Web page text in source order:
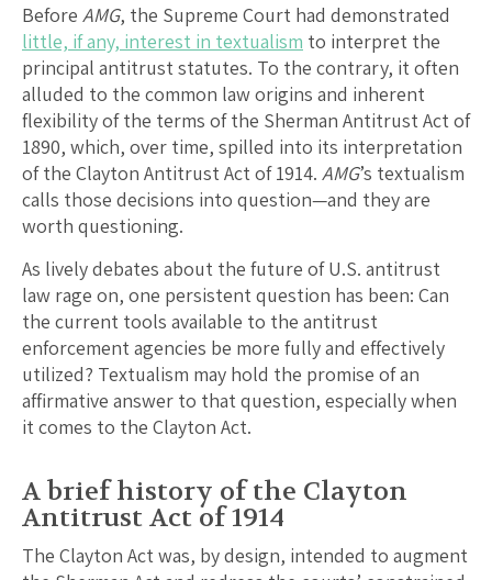
Before AMG, the Supreme Court had demonstrated
little, if any, interest in textualism to interpret the
principal antitrust statutes. To the contrary, it often
alluded to the common law origins and inherent
flexibility of the terms of the Sherman Antitrust Act of
1890, which, over time, spilled into its interpretation
of the Clayton Antitrust Act of 1914. AMG’s textualism
calls those decisions into question—and they are
worth questioning.
As lively debates about the future of U.S. antitrust
law rage on, one persistent question has been: Can
the current tools available to the antitrust
enforcement agencies be more fully and effectively
utilized? Textualism may hold the promise of an
affirmative answer to that question, especially when
it comes to the Clayton Act.
A brief history of the Clayton
Antitrust Act of 1914
The Clayton Act was, by design, intended to augment